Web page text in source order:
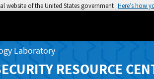
website of the United States government Here’s how
Laboratory
RESOURCE